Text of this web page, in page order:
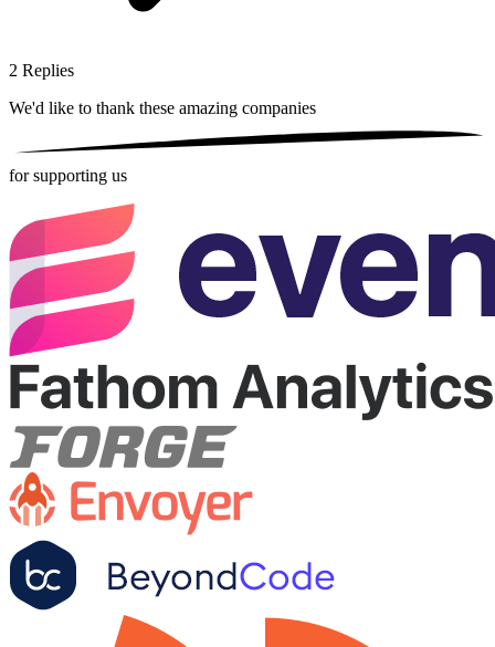
2 Replies
We'd like to thank these amazing companies
for supporting us